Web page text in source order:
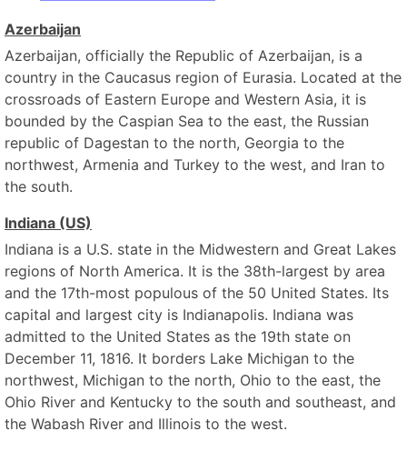
Azerbaijan
Azerbaijan, officially the Republic of Azerbaijan, is a
country in the Caucasus region of Eurasia. Located at the
crossroads of Eastern Europe and Western Asia, it is
bounded by the Caspian Sea to the east, the Russian
republic of Dagestan to the north, Georgia to the
northwest, Armenia and Turkey to the west, and Iran to
the south.
Indiana (US)
Indiana is a U.S. state in the Midwestern and Great Lakes
regions of North America. It is the 38th-largest by area
and the 17th-most populous of the 50 United States. Its
capital and largest city is Indianapolis. Indiana was
admitted to the United States as the 19th state on
December 11, 1816. It borders Lake Michigan to the
northwest, Michigan to the north, Ohio to the east, the
Ohio River and Kentucky to the south and southeast, and
the Wabash River and Illinois to the west.